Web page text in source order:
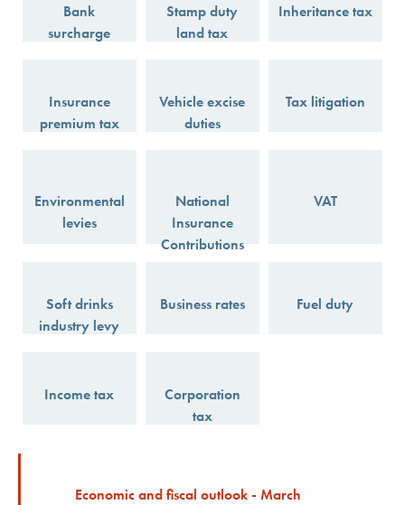
Bank
surcharge
Stamp duty
land tax
Inheritance tax
Insurance
premium tax
Vehicle excise
duties
Tax litigation
Environmental
levies
National
Insurance
Contributions
VAT
Soft drinks
industry levy
Business rates Fuel duty
Income tax
Corporation
tax
Economic and fiscal outlook - March